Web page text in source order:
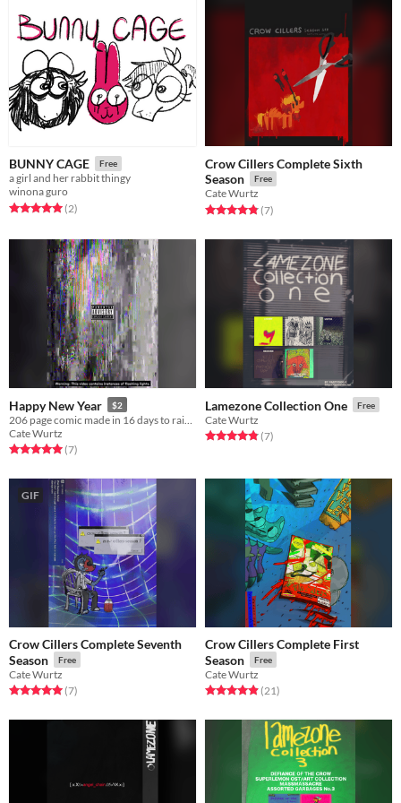
BUNNY CAGE Free
a girl and her rabbit thingy
winona guro
Rated 5.0 out of 5 stars
(2total ratings
)
Crow Cillers Complete Sixth
Season
Free
Cate Wurtz
Rated 4.9 out of 5 stars
(7total ratings
)
Happy New Year $2
Cate Wurtz
Rated 5.0 out of 5 stars
(7total ratings
)
Lamezone Collection One Free
Cate Wurtz
Rated 4.9 out of 5 stars
(7total ratings
)
GIF
Crow Cillers Complete Seventh
Season
Free
Cate Wurtz
Rated 5.0 out of 5 stars
(7total ratings
)
Crow Cillers Complete First
Season
Free
Cate Wurtz
Rated 4.9 out of 5 stars
(21total ratings
)